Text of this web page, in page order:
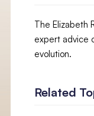
The Elizabeth
expert advice
evolution.
Related